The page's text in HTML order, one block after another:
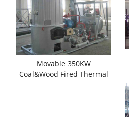
Movable 350KW
Coal&Wood Fired Thermal